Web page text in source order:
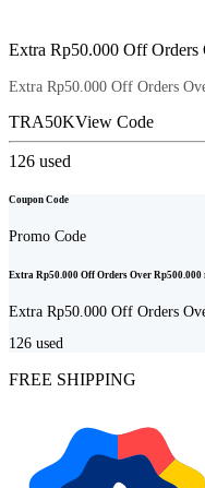
Extra Rp50.000 Off Orders
Extra Rp50.000 Off Orders
TRA50KView Code
126 used
Coupon Code
Promo Code
Extra Rp50.000 Off Orders Over Rp500.000
Extra Rp50.000 Off Orders
126 used
FREE SHIPPING